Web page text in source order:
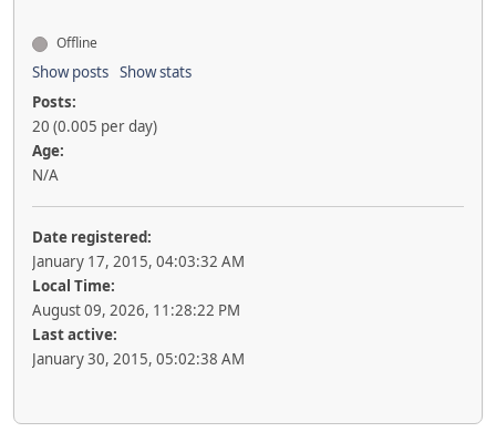
Offline
Show posts Show stats
Posts:
20 (0.005 per day)
Age:
N/A
Date registered:
January 17, 2015, 04:03:32 AM
Local Time:
August 09, 2026, 11:28:22 PM
Last active:
January 30, 2015, 05:02:38 AM